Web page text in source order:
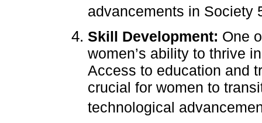
advancements in Society
Skill Development: One
women’s ability to thrive
Access to education and
crucial for women to
technological